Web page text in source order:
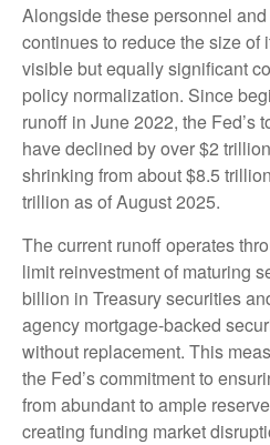
Alongside these personnel
continues to reduce the size of
visible but equally significant
policy normalization. Since
runoff in June 2022, the Fed’s
have declined by over $2
shrinking from about $8.5
trillion as of August 2025.
The current runoff operates
limit reinvestment of maturing
billion in Treasury securities
agency mortgage-backed
without replacement. This
the Fed’s commitment to
from abundant to ample
creating funding market